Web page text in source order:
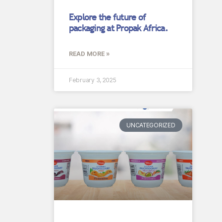
Explore the future of
packaging at Propak Africa.
READ MORE »
February 3, 2025
UNCATEGORIZED